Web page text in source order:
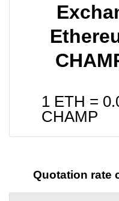
1 ETH =
CHAMP
Quotation rate